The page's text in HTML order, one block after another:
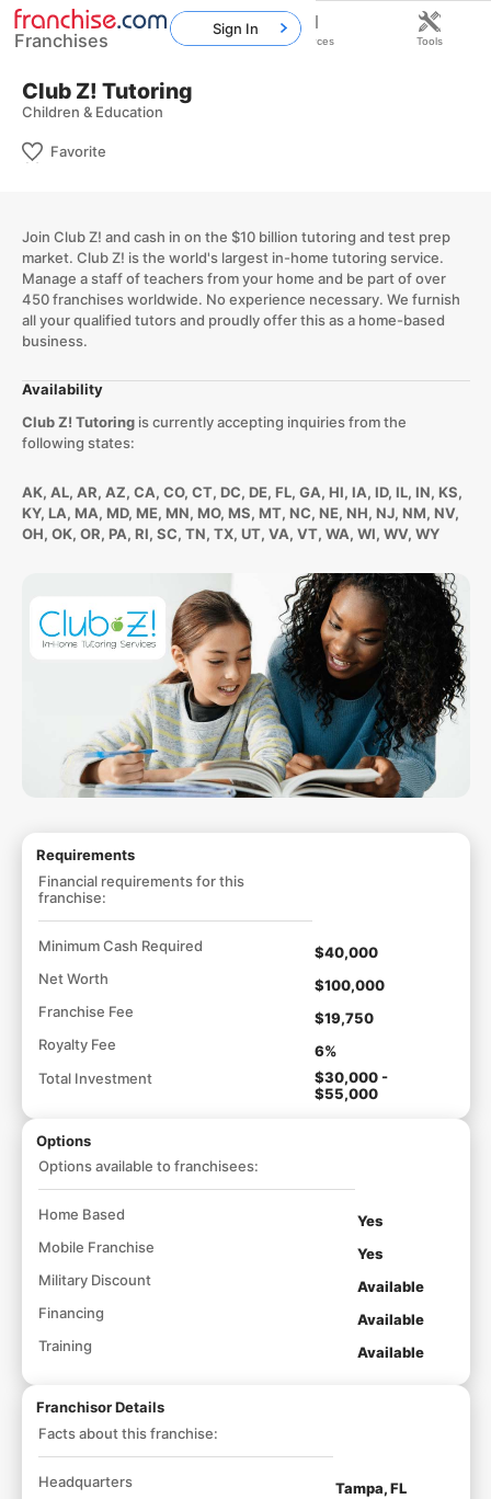
Club Z! Tutoring
Children & Education
Favorite
Join Club Z! and cash in on the $10 billion tutoring and test prep
market. Club Z! is the world's largest in-home tutoring service.
Manage a staff of teachers from your home and be part of over
450 franchises worldwide. No experience necessary. We furnish
all your qualified tutors and proudly offer this as a home-based
business.
Availability
Club Z! Tutoringis currently accepting inquiries from the
following states:
AK, AL, AR, AZ, CA, CO, CT, DC, DE, FL, GA, HI, IA, ID, IL, IN, KS,
KY, LA, MA, MD, ME, MN, MO, MS, MT, NC, NE, NH, NJ, NM, NV,
OH, OK, OR, PA, RI, SC, TN, TX, UT, VA, VT, WA, WI, WV, WY
Requirements
Financial requirements for this
franchise:
Minimum Cash Required
$40,000
Net Worth
$100,000
Franchise Fee
$19,750
Royalty Fee
6%
Total Investment
$30,000 -
$55,000
Options
Options available to franchisees:
Home Based
Yes
Mobile Franchise
Yes
Military Discount
Available
Financing
Available
Training
Available
Franchisor Details
Facts about this franchise:
Headquarters
Tampa, FL
Franchises
Sign In
Home Franchises Resources Tools